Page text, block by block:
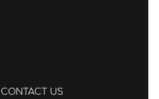
CONTACT US